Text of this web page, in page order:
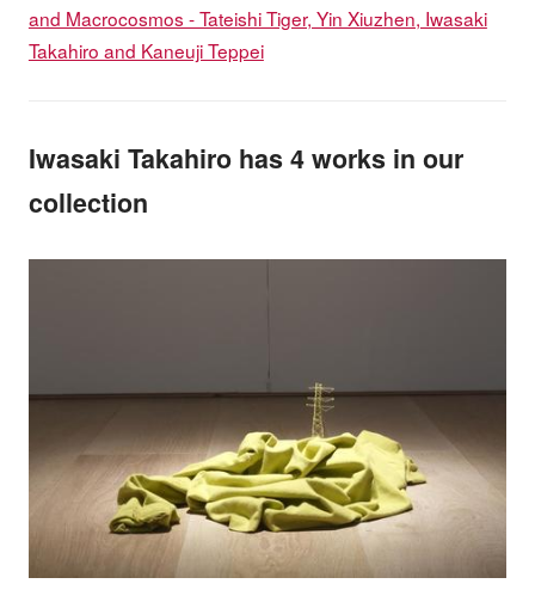
and Macrocosmos - Tateishi Tiger, Yin Xiuzhen, Iwasaki
Takahiro and Kaneuji Teppei
Iwasaki Takahiro has 4 works in our
collection